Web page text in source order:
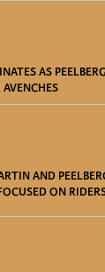
AS
AND
ON